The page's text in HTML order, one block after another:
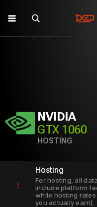
NVIDIA
GTX 1060
HOSTING
!
Hosting
For hosting, all
include platform
while hosting
you actually earn).